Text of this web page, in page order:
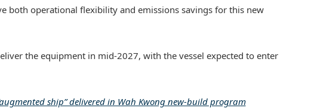
both operational flexibility and emissions savings for this new
the equipment in mid-2027, with the vessel expected to enter
ship” delivered in Wah Kwong new-build program